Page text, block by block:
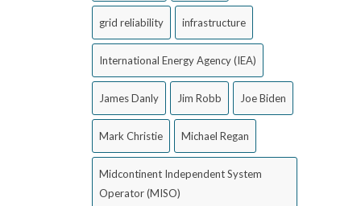
grid reliability infrastructure
International Energy Agency (IEA)
James Danly Jim Robb Joe Biden
Mark Christie Michael Regan
Midcontinent Independent System
Operator (MISO)